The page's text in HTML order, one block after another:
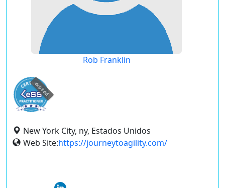
Rob Franklin
expired
New York City, ny, Estados Unidos
Web Site:https://journeytoagility.com/